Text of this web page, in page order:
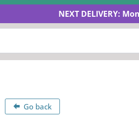
NEXT DELIVERY:
Go back